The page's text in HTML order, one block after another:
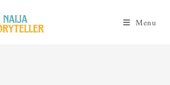
Menu